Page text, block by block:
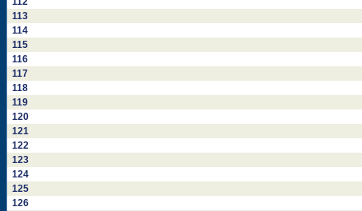
113
114
115
116
117
118
119
120
121
122
123
124
125
126